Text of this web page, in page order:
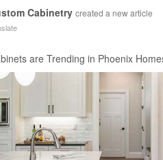
Cabinetry created a new article
are Trending in Phoenix